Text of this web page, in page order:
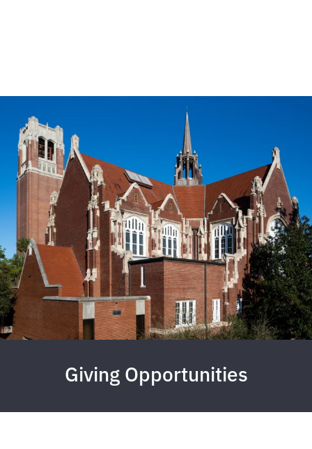
Giving Opportunities